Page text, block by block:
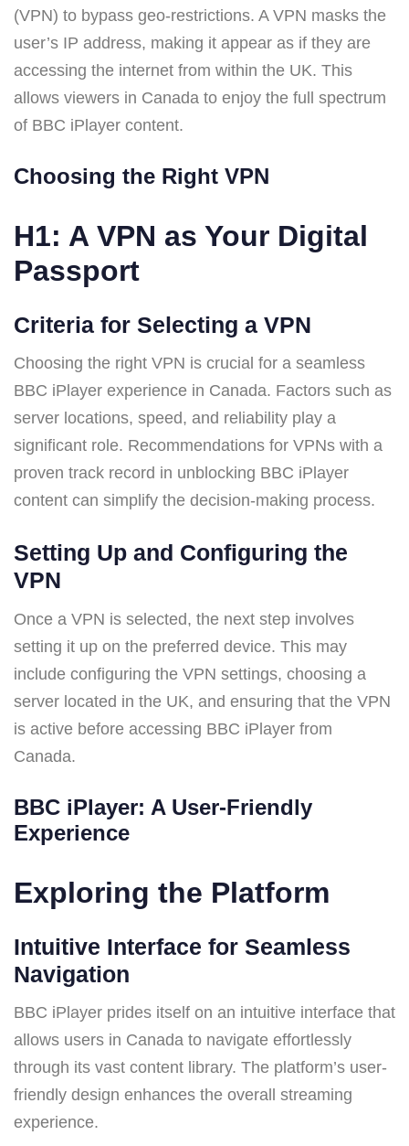
(VPN) to bypass geo-restrictions. A VPN masks the
user’s IP address, making it appear as if they are
accessing the internet from within the UK. This
allows viewers in Canada to enjoy the full spectrum
of BBC iPlayer content.
Choosing the Right VPN
H1: A VPN as Your Digital
Passport
Criteria for Selecting a VPN
Choosing the right VPN is crucial for a seamless
BBC iPlayer experience in Canada. Factors such as
server locations, speed, and reliability play a
significant role. Recommendations for VPNs with a
proven track record in unblocking BBC iPlayer
content can simplify the decision-making process.
Setting Up and Configuring the
VPN
Once a VPN is selected, the next step involves
setting it up on the preferred device. This may
include configuring the VPN settings, choosing a
server located in the UK, and ensuring that the VPN
is active before accessing BBC iPlayer from
Canada.
BBC iPlayer: A User-Friendly
Experience
Exploring the Platform
Intuitive Interface for Seamless
Navigation
BBC iPlayer prides itself on an intuitive interface that
allows users in Canada to navigate effortlessly
through its vast content library. The platform’s user-
friendly design enhances the overall streaming
experience.